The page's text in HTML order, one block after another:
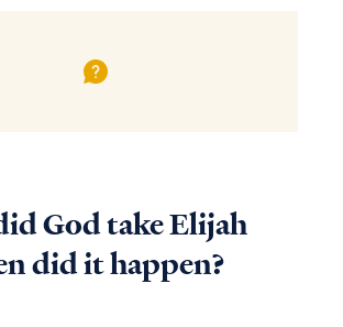
God take Elijah
did it happen?